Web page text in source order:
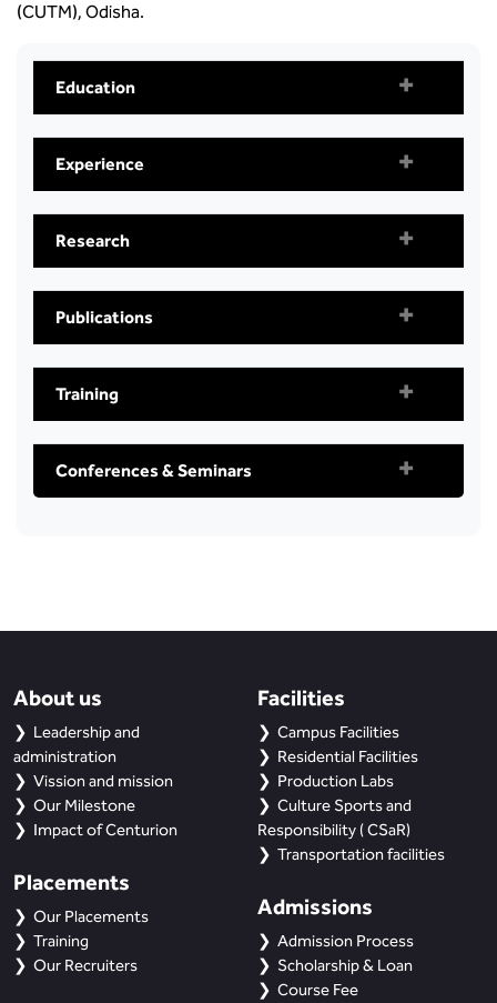
(CUTM), Odisha.
Education
Experience
Research
Publications
Training
Conferences & Seminars
About us
Leadership and
administration
Vission and mission
Our Milestone
Impact of Centurion
Placements
Our Placements
Training
Our Recruiters
Facilities
Campus Facilities
Residential Facilities
Production Labs
Culture Sports and
Responsibility ( CSaR)
Transportation facilities
Admissions
Admission Process
Scholarship & Loan
Course Fee